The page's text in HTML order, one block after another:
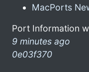
MacPorts
Port Information
9 minutes ago
0e03f370